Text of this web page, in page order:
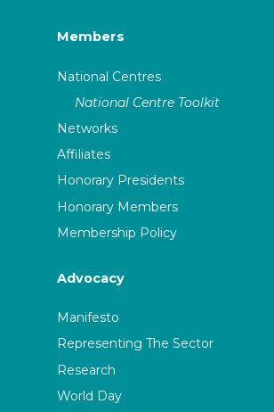
Members
National Centres
National Centre Toolkit
Networks
Affiliates
Honorary Presidents
Honorary Members
Membership Policy
Advocacy
Manifesto
Representing The Sector
Research
World Day